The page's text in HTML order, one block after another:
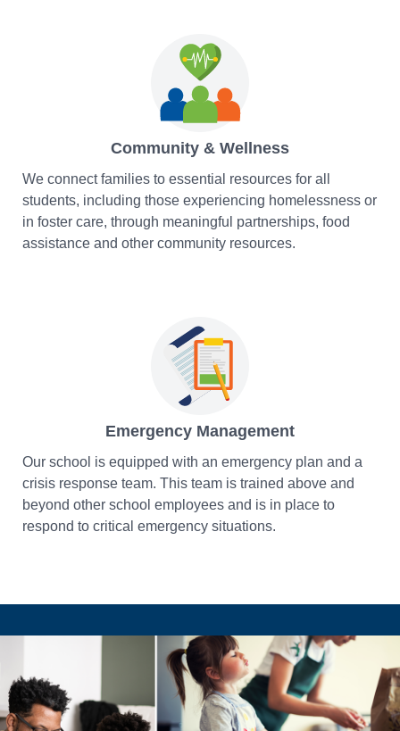
Community & Wellness
We connect families to essential resources for all
students, including those experiencing homelessness or
in foster care, through meaningful partnerships, food
assistance and other community resources.
Emergency Management
Our school is equipped with an emergency plan and a
crisis response team. This team is trained above and
beyond other school employees and is in place to
respond to critical emergency situations.